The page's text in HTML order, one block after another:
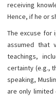
receiving
Hence, if he or
The excuse for
assumed that
teachings,
certainty (e.g.,
speaking,
are only limited